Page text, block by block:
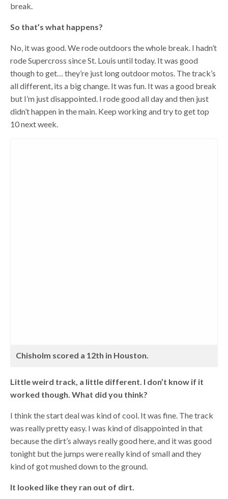
break.
So that’s what happens?
No, it was good. We rode outdoors the whole break. I hadn’t
rode Supercross since St. Louis until today. It was good
though to get… they’re just long outdoor motos. The track’s
all different, its a big change. It was fun. It was a good break
but I’m just disappointed. I rode good all day and then just
didn’t happen in the main. Keep working and try to get top
10 next week.
Chisholm scored a 12th in Houston.
Little weird track, a little different. I don’t know if it
worked though. What did you think?
I think the start deal was kind of cool. It was fine. The track
was really pretty easy. I was kind of disappointed in that
because the dirt’s always really good here, and it was good
tonight but the jumps were really kind of small and they
kind of got mushed down to the ground.
It looked like they ran out of dirt.